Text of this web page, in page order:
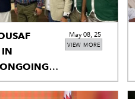
VIEW MORE
IN
May 08, 25